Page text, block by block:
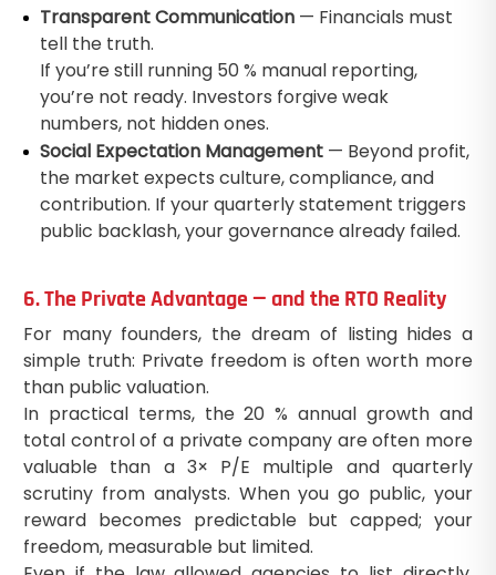
Transparent Communication— Financials must
tell the truth.
If you’re still running 50 % manual reporting,
you’re not ready. Investors forgive weak
numbers, not hidden ones.
Social Expectation Management— Beyond profit,
the market expects culture, compliance, and
contribution. If your quarterly statement triggers
public backlash, your governance already failed.
6. The Private Advantage — and the RTO Reality
For many founders, the dream of listing hides a
simple truth: Private freedom is often worth more
than public valuation.
In practical terms, the 20 % annual growth and
total control of a private company are often more
valuable than a 3× P/E multiple and quarterly
scrutiny from analysts. When you go public, your
reward becomes predictable but capped; your
freedom, measurable but limited.